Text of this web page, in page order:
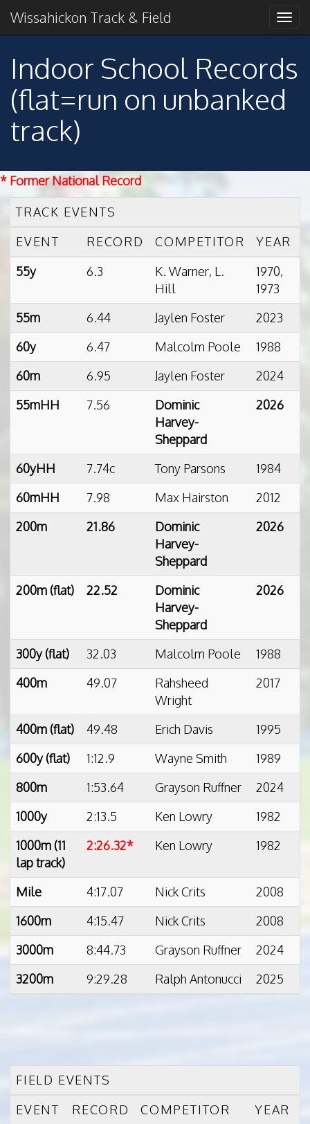
Wissahickon Track &
Field
2018 American Conference Champions
Primary
Menu
Wissahickon Track & Field
Indoor School Records
(flat=run on unbanked
track)
* Former National Record
TRACK EVENTS
EVENT
RECORD COMPETITOR
YEAR
55y
6.3
K. Warner, L.
Hill
1970,
1973
55m
6.44 Jaylen Foster
2023
60y
6.47 Malcolm Poole
1988
60m
6.95 Jaylen Foster
2024
55mHH
7.56
Dominic
Harvey-
Sheppard
2026
60yHH 7.74c Tony Parsons
1984
60mHH
7.98 Max Hairston
2012
200m
21.86
Dominic
Harvey-
Sheppard
2026
200m (flat) 22.52
Dominic
Harvey-
Sheppard
2026
300y (flat) 32.03 Malcolm Poole
1988
400m
49.07
Rahsheed
Wright
2017
400m (flat) 49.48 Erich Davis
1995
600y (flat)
1:12.9 Wayne Smith
1989
800m
1:53.64 Grayson Ruffner
2024
1000y
2:13.5 Ken Lowry
1982
1000m (11
lap track)
2:26.32* Ken Lowry 1982
Mile 4:17.07 Nick Crits
2008
1600m
4:15.47 Nick Crits
2008
3000m
8:44.73 Grayson Ruffner
2024
3200m
9:29.28 Ralph Antonucci 2025
FIELD EVENTS
EVENT
RECORD COMPETITOR
YEAR